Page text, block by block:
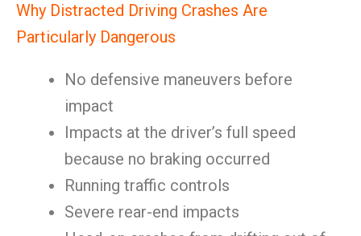
Why Distracted Driving Crashes Are
Particularly Dangerous
No defensive maneuvers before
impact
Impacts at the driver’s full speed
because no braking occurred
Running traffic controls
Severe rear-end impacts